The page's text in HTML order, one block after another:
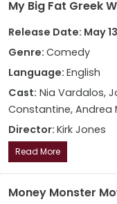
My Big Fat Greek
Release Date: May
Genre: Comedy
Language: English
Cast: Nia Vardalos,
Constantine, Andrea
Director: Kirk Jones
Read More
Money Monster